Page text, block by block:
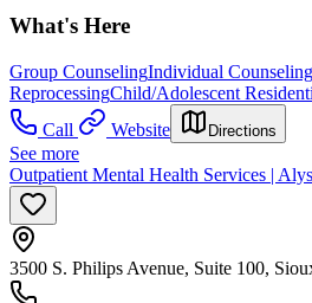
What's Here
Group CounselingIndividual Counseling
ReprocessingChild/Adolescent
Call
Website Directions
See more
Outpatient Mental Health Services |
3500 S. Philips Avenue, Suite 100,